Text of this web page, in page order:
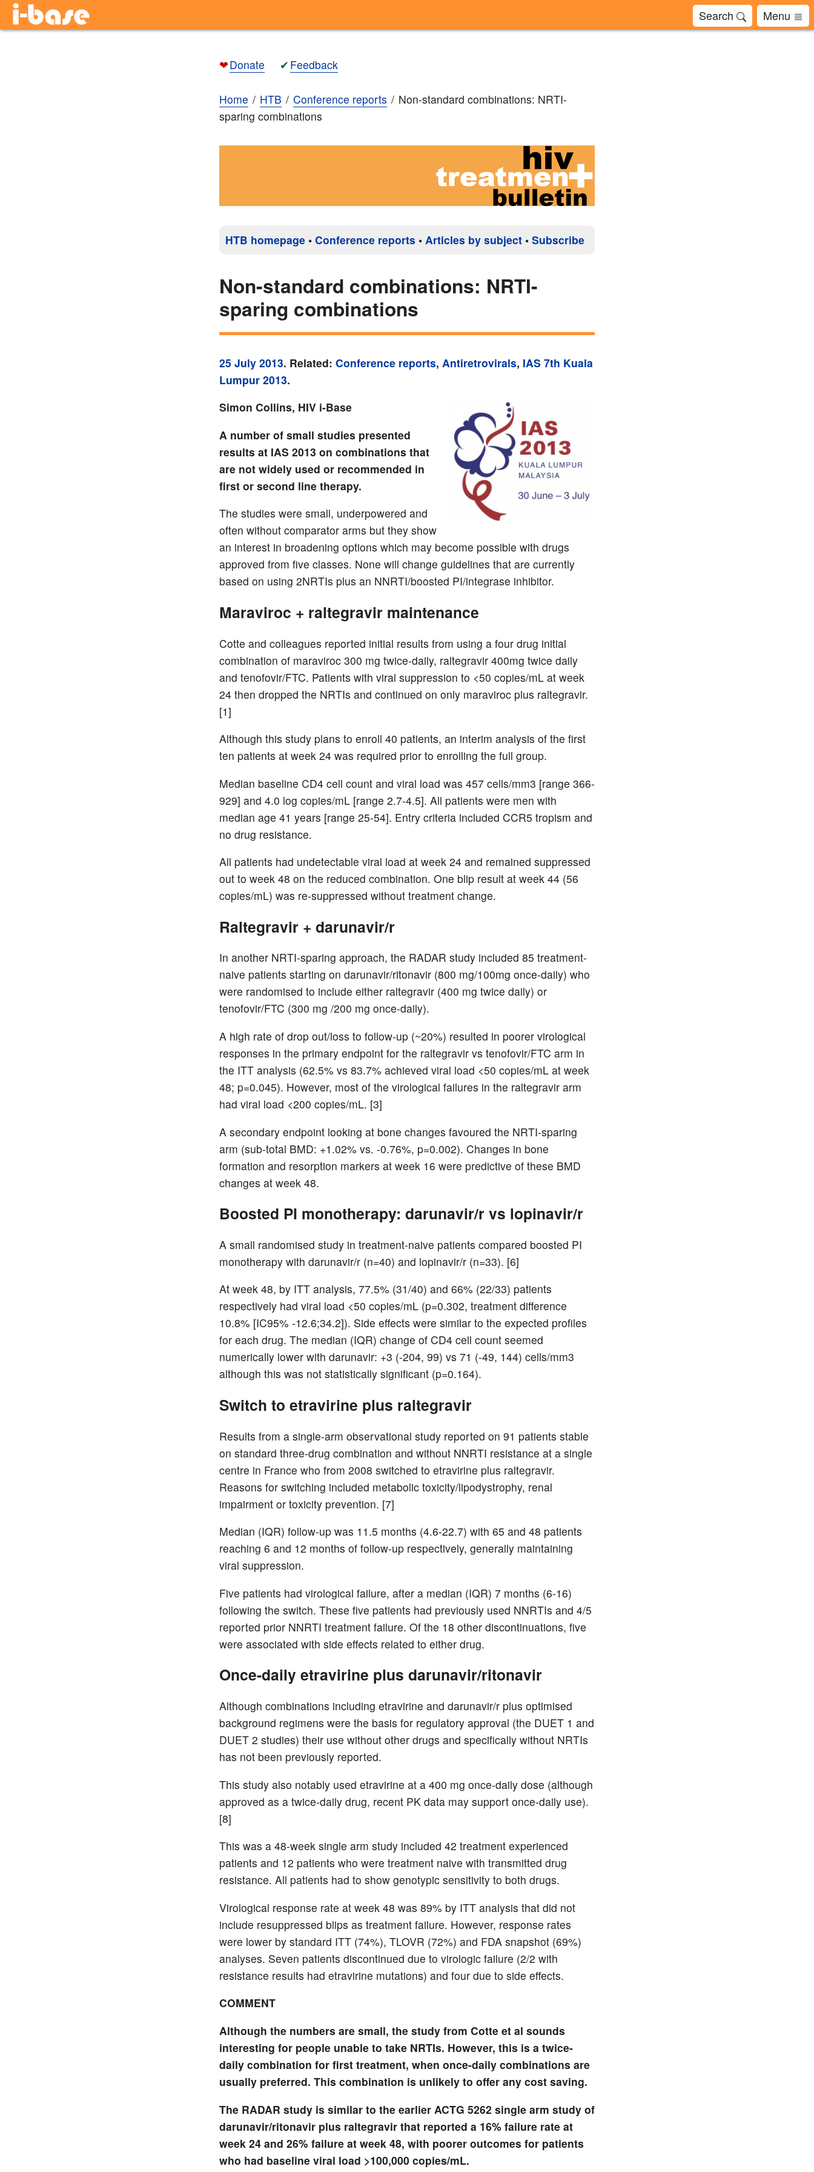
Search Menu
❤Donate ✔ Feedback
Home HTB Conference reports
Non-standard combinations: NRTI-
sparing combinations
HTB homepage • Conference reports • Articles by subject • Subscribe
Non-standard combinations: NRTI-
sparing combinations
25 July 2013. Related: Conference reports, Antiretrovirals, IAS 7th Kuala
Lumpur 2013.
Simon Collins, HIV i-Base
A number of small studies presented
results at IAS 2013 on combinations that
are not widely used or recommended in
first or second line therapy.
The studies were small, underpowered and
often without comparator arms but they show
an interest in broadening options which may become possible with drugs
approved from five classes. None will change guidelines that are currently
based on using 2NRTIs plus an NNRTI/boosted PI/integrase inhibitor.
Maraviroc + raltegravir maintenance
Cotte and colleagues reported initial results from using a four drug initial
combination of maraviroc 300 mg twice-daily, raltegravir 400mg twice daily
and tenofovir/FTC. Patients with viral suppression to <50 copies/mL at week
24 then dropped the NRTIs and continued on only maraviroc plus raltegravir.
[1]
Although this study plans to enroll 40 patients, an interim analysis of the first
ten patients at week 24 was required prior to enrolling the full group.
Median baseline CD4 cell count and viral load was 457 cells/mm3 [range 366-
929] and 4.0 log copies/mL [range 2.7-4.5]. All patients were men with
median age 41 years [range 25-54]. Entry criteria included CCR5 tropism and
no drug resistance.
All patients had undetectable viral load at week 24 and remained suppressed
out to week 48 on the reduced combination. One blip result at week 44 (56
copies/mL) was re-suppressed without treatment change.
Raltegravir + darunavir/r
In another NRTI-sparing approach, the RADAR study included 85 treatment-
naive patients starting on darunavir/ritonavir (800 mg/100mg once-daily) who
were randomised to include either raltegravir (400 mg twice daily) or
tenofovir/FTC (300 mg /200 mg once-daily).
A high rate of drop out/loss to follow-up (~20%) resulted in poorer virological
responses in the primary endpoint for the raltegravir vs tenofovir/FTC arm in
the ITT analysis (62.5% vs 83.7% achieved viral load <50 copies/mL at week
48; p=0.045). However, most of the virological failures in the raltegravir arm
had viral load <200 copies/mL. [3]
A secondary endpoint looking at bone changes favoured the NRTI-sparing
arm (sub-total BMD: +1.02% vs. -0.76%, p=0.002). Changes in bone
formation and resorption markers at week 16 were predictive of these BMD
changes at week 48.
Boosted PI monotherapy: darunavir/r vs lopinavir/r
A small randomised study in treatment-naive patients compared boosted PI
monotherapy with darunavir/r (n=40) and lopinavir/r (n=33). [6]
At week 48, by ITT analysis, 77.5% (31/40) and 66% (22/33) patients
respectively had viral load <50 copies/mL (p=0.302, treatment difference
10.8% [IC95% -12.6;34.2]). Side effects were similar to the expected profiles
for each drug. The median (IQR) change of CD4 cell count seemed
numerically lower with darunavir: +3 (-204, 99) vs 71 (-49, 144) cells/mm3
although this was not statistically significant (p=0.164).
Switch to etravirine plus raltegravir
Results from a single-arm observational study reported on 91 patients stable
on standard three-drug combination and without NNRTI resistance at a single
centre in France who from 2008 switched to etravirine plus raltegravir.
Reasons for switching included metabolic toxicity/lipodystrophy, renal
impairment or toxicity prevention. [7]
Median (IQR) follow-up was 11.5 months (4.6-22.7) with 65 and 48 patients
reaching 6 and 12 months of follow-up respectively, generally maintaining
viral suppression.
Five patients had virological failure, after a median (IQR) 7 months (6-16)
following the switch. These five patients had previously used NNRTIs and 4/5
reported prior NNRTI treatment failure. Of the 18 other discontinuations, five
were associated with side effects related to either drug.
Once-daily etravirine plus darunavir/ritonavir
Although combinations including etravirine and darunavir/r plus optimised
background regimens were the basis for regulatory approval (the DUET 1 and
DUET 2 studies) their use without other drugs and specifically without NRTIs
has not been previously reported.
This study also notably used etravirine at a 400 mg once-daily dose (although
approved as a twice-daily drug, recent PK data may support once-daily use).
[8]
This was a 48-week single arm study included 42 treatment experienced
patients and 12 patients who were treatment naive with transmitted drug
resistance. All patients had to show genotypic sensitivity to both drugs.
Virological response rate at week 48 was 89% by ITT analysis that did not
include resuppressed blips as treatment failure. However, response rates
were lower by standard ITT (74%), TLOVR (72%) and FDA snapshot (69%)
analyses. Seven patients discontinued due to virologic failure (2/2 with
resistance results had etravirine mutations) and four due to side effects.
COMMENT
Although the numbers are small, the study from Cotte et al sounds
interesting for people unable to take NRTIs. However, this is a twice-
daily combination for first treatment, when once-daily combinations are
usually preferred. This combination is unlikely to offer any cost saving.
The RADAR study is similar to the earlier ACTG 5262 single arm study of
darunavir/ritonavir plus raltegravir that reported a 16% failure rate at
week 24 and 26% failure at week 48, with poorer outcomes for patients
who had baseline viral load >100,000 copies/mL.